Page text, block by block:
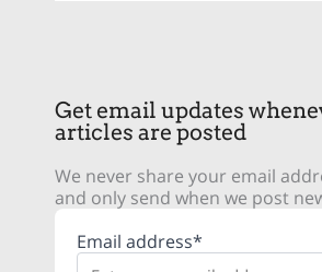
Get email updates
articles are posted
We never share your email
and only send when we post
Email address*